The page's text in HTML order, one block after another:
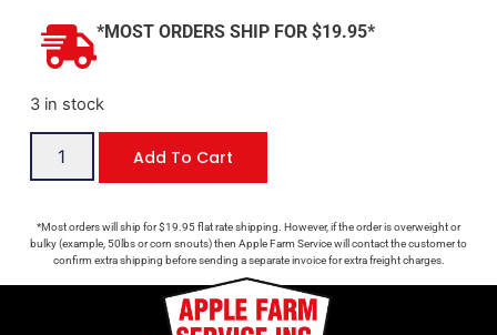
*MOST ORDERS SHIP FOR $19.95*
3 in stock
Add To Cart
*Most orders will ship for $19.95 flat rate shipping. However, if the order is overweight or
bulky (example, 50lbs or corn snouts) then Apple Farm Service will contact the customer to
confirm extra shipping before sending a separate invoice for extra freight charges.